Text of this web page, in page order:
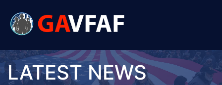
LATEST NEWS